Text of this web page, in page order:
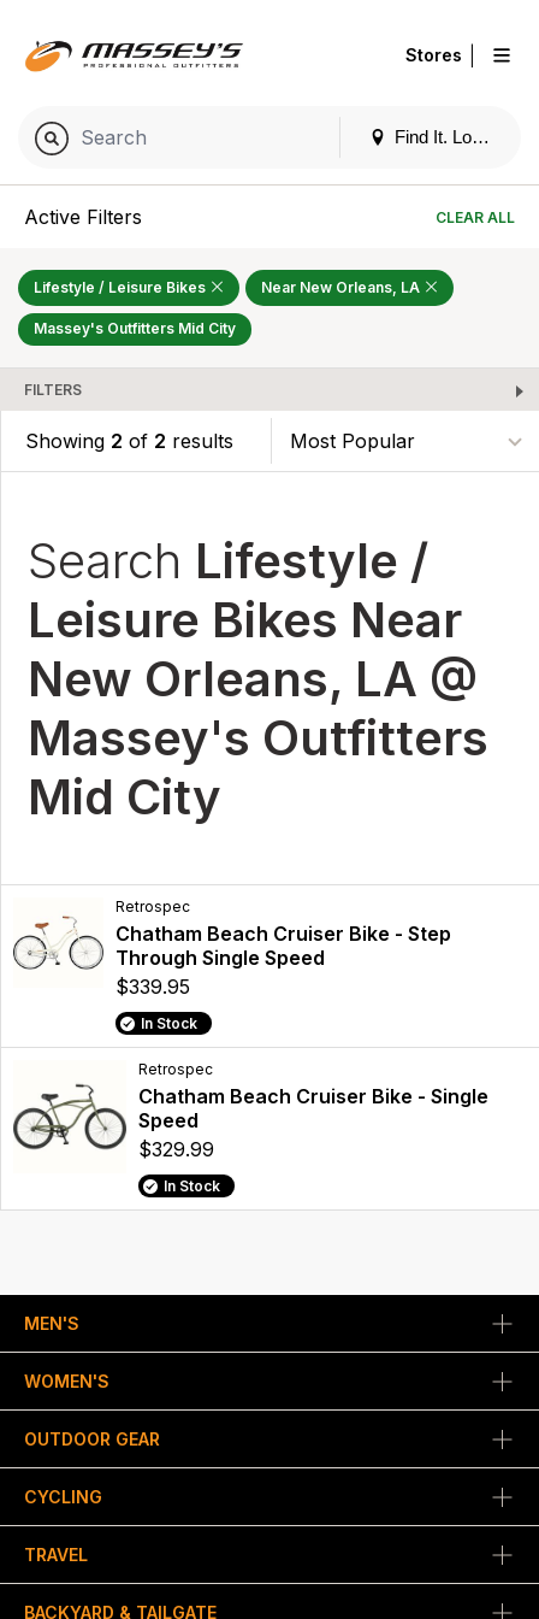
Find It. Locally
Stores
Active Filters CLEAR ALL
Lifestyle / Leisure Bikes Near New Orleans, LA
Massey's Outfitters Mid City
FILTERS
Showing 2 of 2 results
Search Lifestyle /
Leisure Bikes Near
New Orleans, LA @
Massey's Outfitters
Mid City
Retrospec
Chatham Beach Cruiser Bike - Step
Through Single Speed
$339.95
In Stock
Retrospec
Chatham Beach Cruiser Bike - Single
Speed
$329.99
In Stock
MEN'S
WOMEN'S
OUTDOOR GEAR
CYCLING
TRAVEL
BACKYARD & TAILGATE